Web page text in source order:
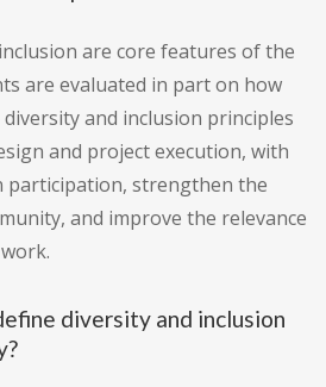
are core features of the
are evaluated in part on how
and inclusion principles
and project execution, with
strengthen the
and improve the relevance
diversity and inclusion